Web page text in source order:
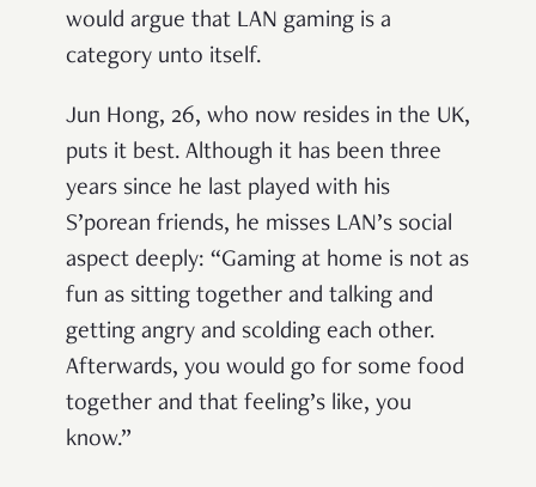
would argue that LAN gaming is a
category unto itself.
Jun Hong, 26, who now resides in the UK,
puts it best. Although it has been three
years since he last played with his
S’porean friends, he misses LAN’s social
aspect deeply: “Gaming at home is not as
fun as sitting together and talking and
getting angry and scolding each other.
Afterwards, you would go for some food
together and that feeling’s like, you
know.”